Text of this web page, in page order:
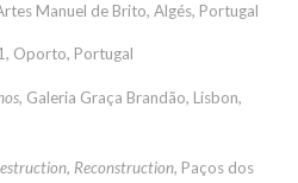
Manuel de Brito, Algés, Portugal
Oporto, Portugal
, Galeria Graça Brandão, Lisbon,
Reconstruction, Paços dos